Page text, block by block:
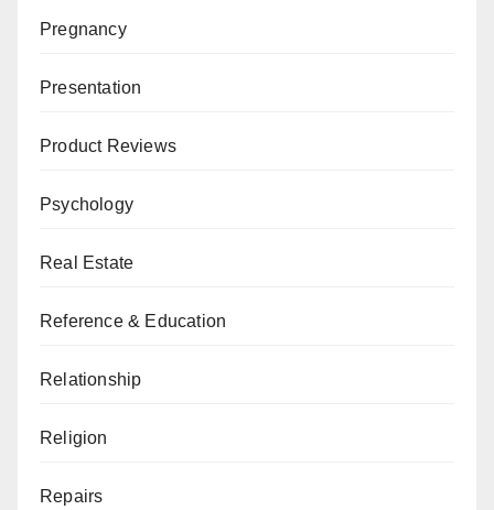
Pregnancy
Presentation
Product Reviews
Psychology
Real Estate
Reference & Education
Relationship
Religion
Repairs